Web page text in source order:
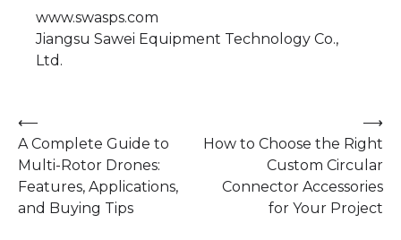
www.swasps.com
Jiangsu Sawei Equipment Technology Co.,
Ltd.
Post
navigation
⟵
A Complete Guide to
Multi-Rotor Drones:
Features, Applications,
and Buying Tips
How to Choose the Right
Custom Circular
Connector Accessories
for Your Project
⟶